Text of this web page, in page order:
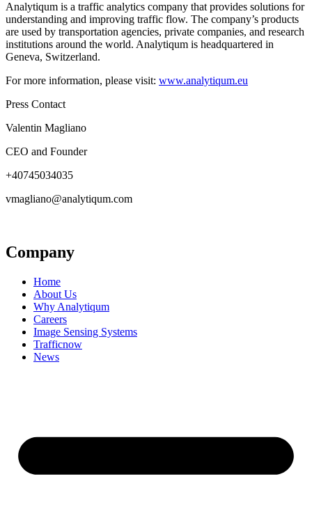
Analytiqum is a traffic analytics company that provides solutions for
understanding and improving traffic flow. The company’s products
are used by transportation agencies, private companies, and research
institutions around the world. Analytiqum is headquartered in
Geneva, Switzerland.
For more information, please visit: www.analytiqum.eu
Press Contact
Valentin Magliano
CEO and Founder
+40745034035
vmagliano@analytiqum.com
Company
Home
About Us
Why Analytiqum
Careers
Image Sensing Systems
Trafficnow
News